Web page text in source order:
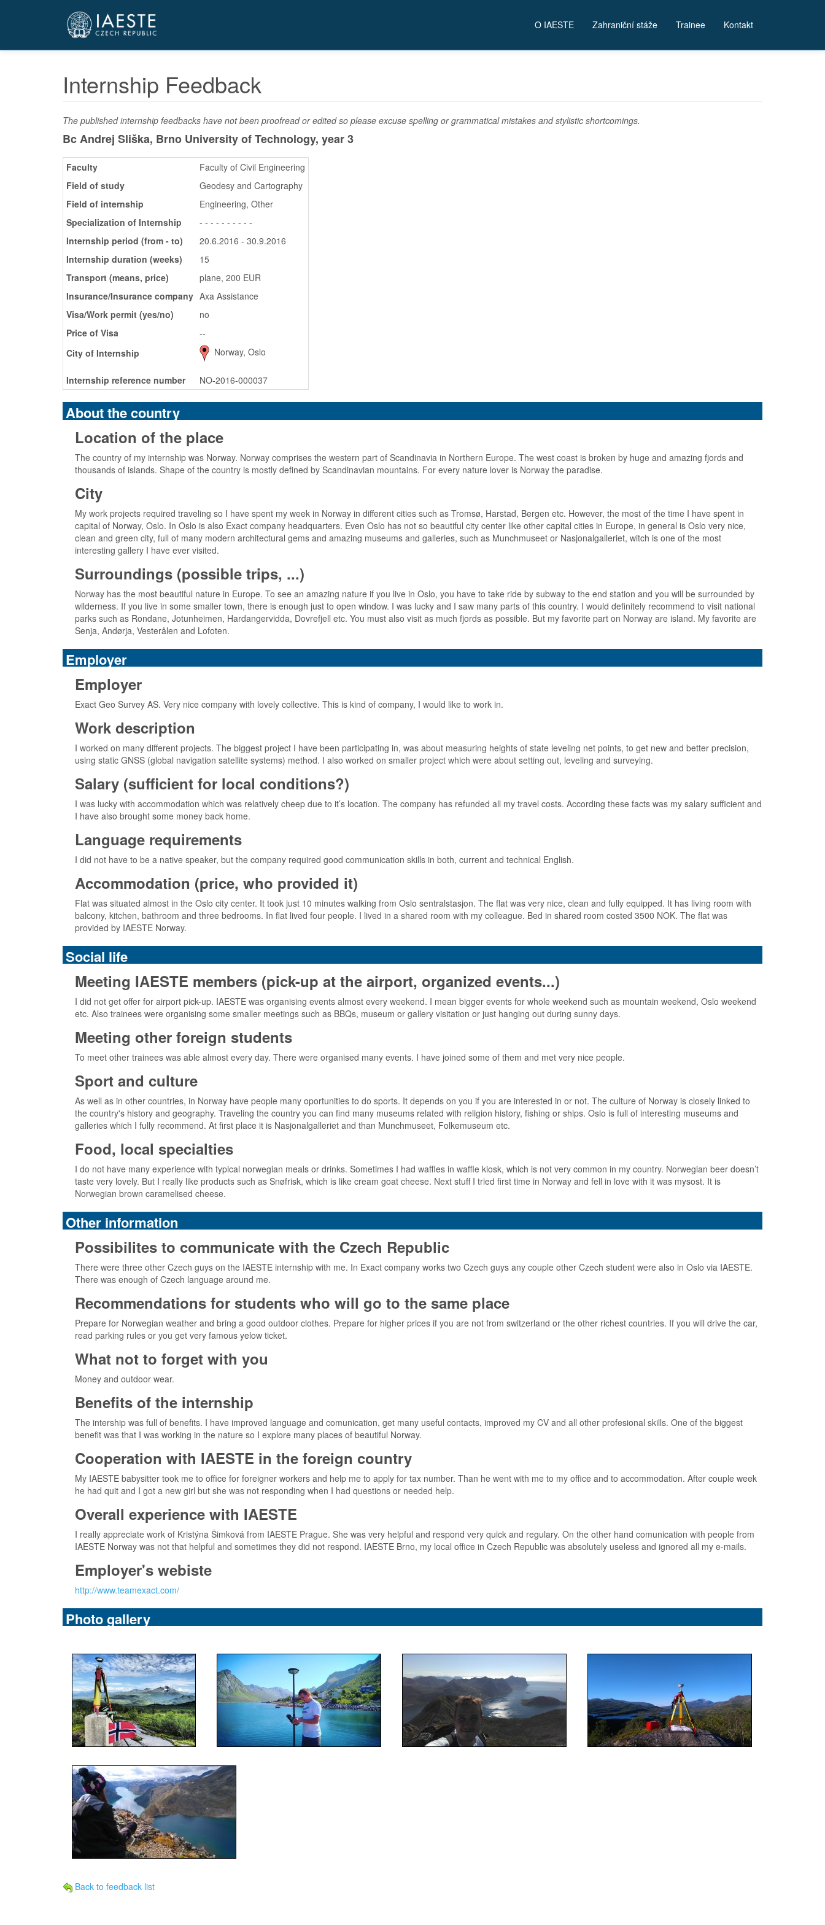
O IAESTE Zahraniční stáže Trainee Kontakt
Internship Feedback
The published internship feedbacks have not been proofread or edited so please excuse spelling or grammatical mistakes and stylistic shortcomings.
Bc Andrej Sliška, Brno University of Technology, year 3
Faculty
Faculty of Civil Engineering
Field of study
Geodesy and Cartography
Field of internship
Engineering, Other
Specialization of Internship
- - - - - - - - - -
Internship period (from - to)
20.6.2016 - 30.9.2016
Internship duration (weeks)
15
Transport (means, price)
plane, 200 EUR
Insurance/Insurance company Axa Assistance
Visa/Work permit (yes/no)
no
Price of Visa
--
City of Internship
Norway, Oslo
Internship reference number NO-2016-000037
About the country
Location of the place
The country of my internship was Norway. Norway comprises the western part of Scandinavia in Northern Europe. The west coast is broken by huge and amazing fjords and
thousands of islands. Shape of the country is mostly defined by Scandinavian mountains. For every nature lover is Norway the paradise.
City
My work projects required traveling so I have spent my week in Norway in different cities such as Tromsø, Harstad, Bergen etc. However, the most of the time I have spent in
capital of Norway, Oslo. In Oslo is also Exact company headquarters. Even Oslo has not so beautiful city center like other capital cities in Europe, in general is Oslo very nice,
clean and green city, full of many modern architectural gems and amazing museums and galleries, such as Munchmuseet or Nasjonalgalleriet, witch is one of the most
interesting gallery I have ever visited.
Surroundings (possible trips, ...)
Norway has the most beautiful nature in Europe. To see an amazing nature if you live in Oslo, you have to take ride by subway to the end station and you will be surrounded by
wilderness. If you live in some smaller town, there is enough just to open window. I was lucky and I saw many parts of this country. I would definitely recommend to visit national
parks such as Rondane, Jotunheimen, Hardangervidda, Dovrefjell etc. You must also visit as much fjords as possible. But my favorite part on Norway are island. My favorite are
Senja, Andørja, Vesterålen and Lofoten.
Employer
Employer
Exact Geo Survey AS. Very nice company with lovely collective. This is kind of company, I would like to work in.
Work description
I worked on many different projects. The biggest project I have been participating in, was about measuring heights of state leveling net points, to get new and better precision,
using static GNSS (global navigation satellite systems) method. I also worked on smaller project which were about setting out, leveling and surveying.
Salary (sufficient for local conditions?)
I was lucky with accommodation which was relatively cheep due to it’s location. The company has refunded all my travel costs. According these facts was my salary sufficient and
I have also brought some money back home.
Language requirements
I did not have to be a native speaker, but the company required good communication skills in both, current and technical English.
Accommodation (price, who provided it)
Flat was situated almost in the Oslo city center. It took just 10 minutes walking from Oslo sentralstasjon. The flat was very nice, clean and fully equipped. It has living room with
balcony, kitchen, bathroom and three bedrooms. In flat lived four people. I lived in a shared room with my colleague. Bed in shared room costed 3500 NOK. The flat was
provided by IAESTE Norway.
Social life
Meeting IAESTE members (pick-up at the airport, organized events...)
I did not get offer for airport pick-up. IAESTE was organising events almost every weekend. I mean bigger events for whole weekend such as mountain weekend, Oslo weekend
etc. Also trainees were organising some smaller meetings such as BBQs, museum or gallery visitation or just hanging out during sunny days.
Meeting other foreign students
To meet other trainees was able almost every day. There were organised many events. I have joined some of them and met very nice people.
Sport and culture
As well as in other countries, in Norway have people many oportunities to do sports. It depends on you if you are interested in or not. The culture of Norway is closely linked to
the country's history and geography. Traveling the country you can find many museums related with religion history, fishing or ships. Oslo is full of interesting museums and
galleries which I fully recommend. At first place it is Nasjonalgalleriet and than Munchmuseet, Folkemuseum etc.
Food, local specialties
I do not have many experience with typical norwegian meals or drinks. Sometimes I had waffles in waffle kiosk, which is not very common in my country. Norwegian beer doesn’t
taste very lovely. But I really like products such as Snøfrisk, which is like cream goat cheese. Next stuff I tried first time in Norway and fell in love with it was mysost. It is
Norwegian brown caramelised cheese.
Other information
Possibilites to communicate with the Czech Republic
There were three other Czech guys on the IAESTE internship with me. In Exact company works two Czech guys any couple other Czech student were also in Oslo via IAESTE.
There was enough of Czech language around me.
Recommendations for students who will go to the same place
Prepare for Norwegian weather and bring a good outdoor clothes. Prepare for higher prices if you are not from switzerland or the other richest countries. If you will drive the car,
read parking rules or you get very famous yelow ticket.
What not to forget with you
Money and outdoor wear.
Benefits of the internship
The intership was full of benefits. I have improved language and comunication, get many useful contacts, improved my CV and all other profesional skills. One of the biggest
benefit was that I was working in the nature so I explore many places of beautiful Norway.
Cooperation with IAESTE in the foreign country
My IAESTE babysitter took me to office for foreigner workers and help me to apply for tax number. Than he went with me to my office and to accommodation. After couple week
he had quit and I got a new girl but she was not responding when I had questions or needed help.
Overall experience with IAESTE
I really appreciate work of Kristýna Šimková from IAESTE Prague. She was very helpful and respond very quick and regulary. On the other hand comunication with people from
IAESTE Norway was not that helpful and sometimes they did not respond. IAESTE Brno, my local office in Czech Republic was absolutely useless and ignored all my e-mails.
Employer's webiste
http://www.teamexact.com/
Photo gallery
Back to feedback list